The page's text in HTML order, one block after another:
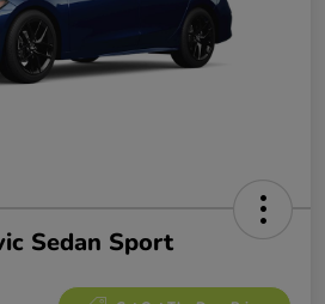
Sedan Sport